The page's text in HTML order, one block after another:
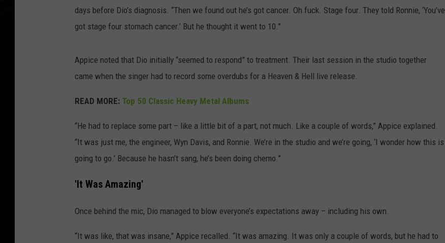
days before Dio’s diagnosis. “Then we found out he’s got cancer. Oh fuck. Stage four. They told Ronnie, ‘You’ve
got stage four stomach cancer.’ But he thought it went to 10.”
Appice noted that Dio initially “seemed to respond” to treatment. Their last session in the studio together
came when the singer had to record some overdubs for a Heaven & Hell live release.
READ MORE: Top 50 Classic Heavy Metal Albums
“He had to replace some part – like a little bit of a part, not much. Like a couple of words,” Appice explained.
“It was just me, the engineer, Wyn Davis, and Ronnie. We’re in the studio and we’re going, ‘I wonder how this is
going to go.’ Because he hasn’t sang, he’s been doing chemo.”
'It Was Amazing'
Once behind the mic, Dio managed to blow everyone’s expectations away – including his own.
“It was like, that was insane,” Appice recalled. “It was amazing. It was only a couple of words, but he had to